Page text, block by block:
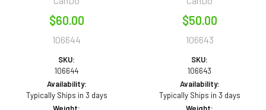
$60.00
106644
SKU:
106644
Availability:
Typically Ships in 3 days
$50.00
106643
SKU:
106643
Availability:
Typically Ships in 3 days